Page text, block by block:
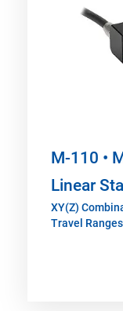
M-110 •
Linear
XY(Z)
Travel Ranges